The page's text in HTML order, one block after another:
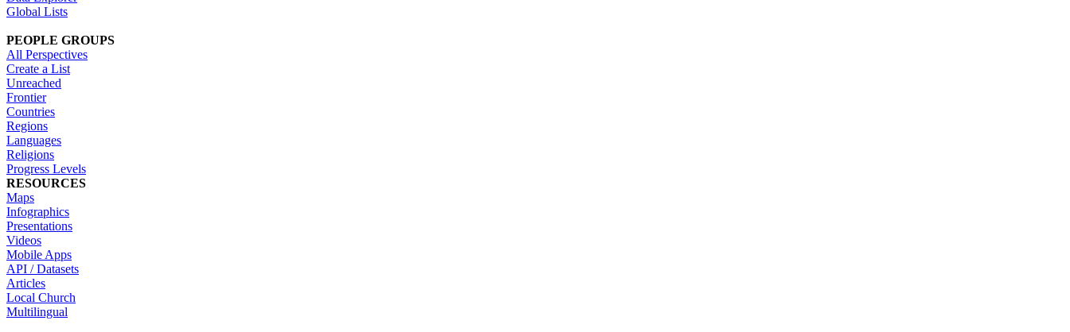
Global Lists
PEOPLE GROUPS
All Perspectives
Create a List
Unreached
Frontier
Countries
Regions
Languages
Religions
Progress Levels
RESOURCES
Maps
Infographics
Presentations
Videos
Mobile Apps
API / Datasets
Articles
Local Church
Multilingual